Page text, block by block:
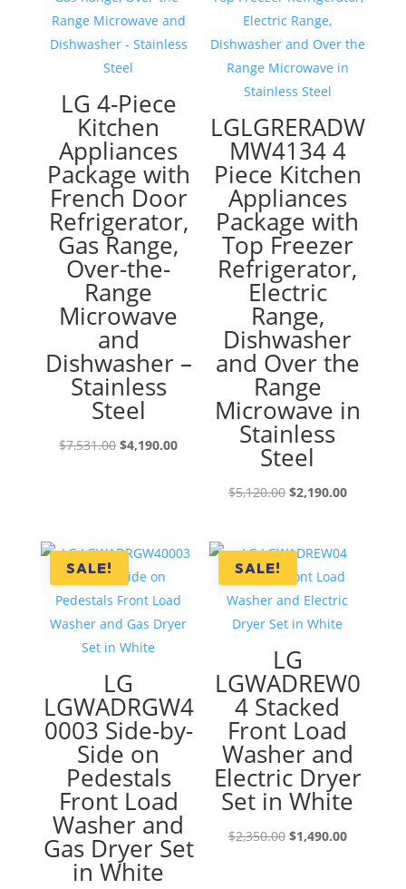
LG 4-Piece
Kitchen
Appliances
Package with
French Door
Refrigerator,
Gas Range,
Over-the-
Range
Microwave
and
Dishwasher –
Stainless
Steel
$7,531.00Original
$4,190.00Current
LGLGRERADW
MW4134 4
Piece Kitchen
Appliances
Package with
Top Freezer
Refrigerator,
Electric
Range,
Dishwasher
and Over the
Range
Microwave in
Stainless
Steel
$5,120.00 Original
$5,120.00.
$2,190.00Current
$2,190.00.
SALE!
LG
LGWADRGW4
0003 Side-by-
Side on
Pedestals
Front Load
Washer and
Gas Dryer Set
in White
SALE!
LG
LGWADREW0
4 Stacked
Front Load
Washer and
Electric Dryer
Set in White
$2,350.00 Original
$1,490.00Current